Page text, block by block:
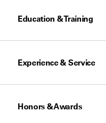
Education & Training
Experience & Service
Honors & Awards